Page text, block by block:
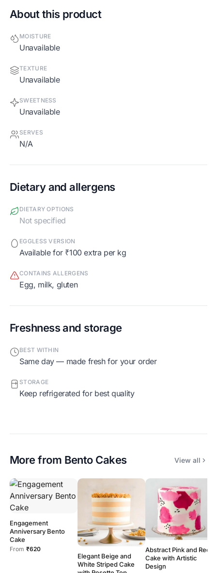
About this product
MOISTURE
Unavailable
TEXTURE
Unavailable
SWEETNESS
Unavailable
SERVES
N/A
Dietary and allergens
DIETARY OPTIONS
Not specified
EGGLESS VERSION
Available for ₹100 extra per kg
CONTAINS ALLERGENS
egg, milk, gluten
Freshness and storage
BEST WITHIN
Same day — made fresh for your order
STORAGE
Keep refrigerated for best quality
More from Bento Cakes View all
Engagement
Anniversary Bento
Cake
From ₹620
Elegant Beige and
White Striped Cake
Abstract Pink and Red
Cake with Artistic
Design